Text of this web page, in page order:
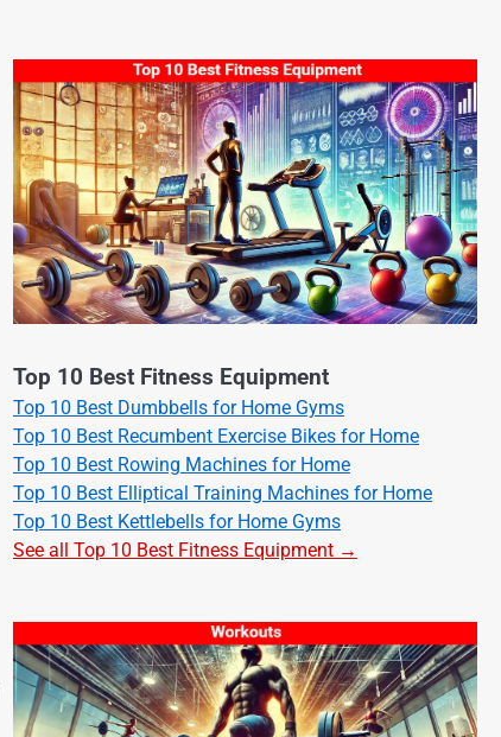
Top 10 Best Fitness Equipment
Top 10 Best Dumbbells for Home Gyms
Top 10 Best Recumbent Exercise Bikes for Home
Top 10 Best Rowing Machines for Home
Top 10 Best Elliptical Training Machines for Home
Top 10 Best Kettlebells for Home Gyms
See all Top 10 Best Fitness Equipment →